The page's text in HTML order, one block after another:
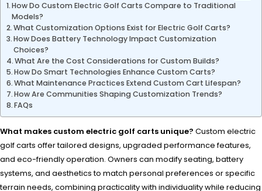
How Do Custom Electric Golf Carts Compare to Traditional
Models?
What Customization Options Exist for Electric Golf Carts?
How Does Battery Technology Impact Customization
Choices?
What Are the Cost Considerations for Custom Builds?
How Do Smart Technologies Enhance Custom Carts?
What Maintenance Practices Extend Custom Cart Lifespan?
How Are Communities Shaping Customization Trends?
FAQs
What makes custom electric golf carts unique? Custom electric
golf carts offer tailored designs, upgraded performance features,
and eco-friendly operation. Owners can modify seating, battery
systems, and aesthetics to match personal preferences or specific
terrain needs, combining practicality with individuality while reducing